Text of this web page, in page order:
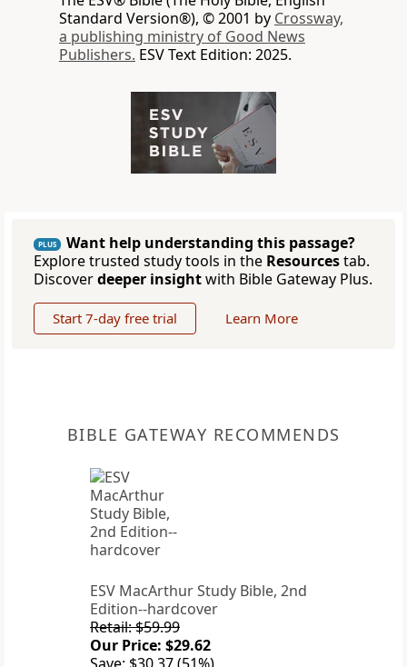
Standard Version®), © 2001 by Crossway,
a publishing ministry of Good News
Publishers. ESV Text Edition: 2025.
PLUS
Want help understanding this passage?
Explore trusted study tools in the Resourcestab.
Discoverdeeper insightwith Bible Gateway Plus.
Start 7-day free trial Learn More
BIBLE GATEWAY RECOMMENDS
ESV MacArthur Study Bible, 2nd
Edition--hardcover
Retail: $59.99
Our Price: $29.62